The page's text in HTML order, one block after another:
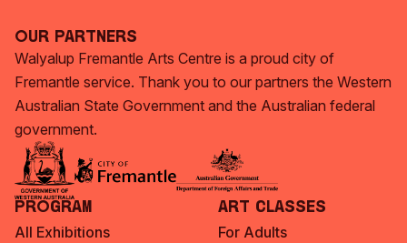
Our Partners
Walyalup Fremantle Arts Centre is a proud city of
Fremantle service. Thank you to our partners the Western
Australian State Government and the Australian federal
government.
Program
All Exhibitions
Art Classes
For Adults